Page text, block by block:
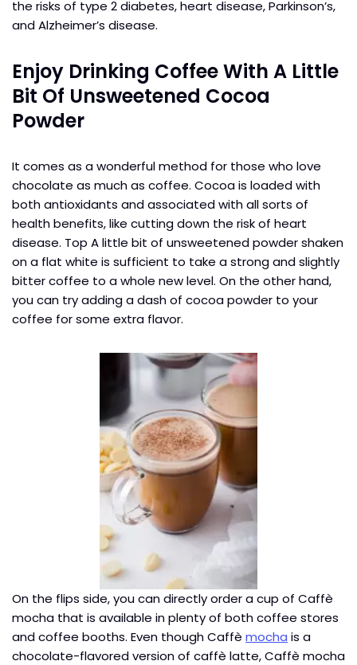
the risks of type 2 diabetes, heart disease, Parkinson’s,
and Alzheimer’s disease.
Enjoy Drinking Coffee With A Little
Bit Of Unsweetened Cocoa
Powder
It comes as a wonderful method for those who love
chocolate as much as coffee. Cocoa is loaded with
both antioxidants and associated with all sorts of
health benefits, like cutting down the risk of heart
disease. Top A little bit of unsweetened powder shaken
on a flat white is sufficient to take a strong and slightly
bitter coffee to a whole new level. On the other hand,
you can try adding a dash of cocoa powder to your
coffee for some extra flavor.
On the flips side, you can directly order a cup of Caffè
mocha that is available in plenty of both coffee stores
and coffee booths. Even though Caffè mocha is a
chocolate-flavored version of caffè latte, Caffè mocha